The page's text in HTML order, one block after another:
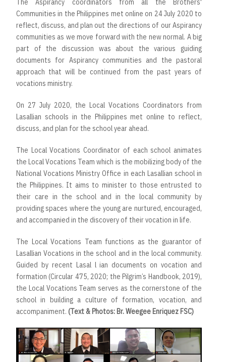
The Aspirancy coordinators from all the Brothers'
Communities in the Philippines met online on 24 July 2020 to
reflect, discuss, and plan out the directions of our Aspirancy
communities as we move forward with the new normal. A big
part of the discussion was about the various guiding
documents for Aspirancy communities and the pastoral
approach that will be continued from the past years of
vocations ministry.
On 27 July 2020, the Local Vocations Coordinators from
Lasallian schools in the Philippines met online to reflect,
discuss, and plan for the school year ahead.
The Local Vocations Coordinator of each school animates
the Local Vocations Team which is the mobilizing body of the
National Vocations Ministry Office in each Lasallian school in
the Philippines. It aims to minister to those entrusted to
their care in the school and in the local community by
providing spaces where the young are nurtured, encouraged,
and accompanied in the discovery of their vocation in life.
The Local Vocations Team functions as the guarantor of
Lasallian Vocations in the school and in the local community.
Guided by recent Lasal l ian documents on vocation and
formation (Circular 475, 2020; the Pilgrim’s Handbook, 2019),
the Local Vocations Team serves as the cornerstone of the
school in building a culture of formation, vocation, and
accompaniment. (Text & Photos: Br. Weegee Enriquez FSC)